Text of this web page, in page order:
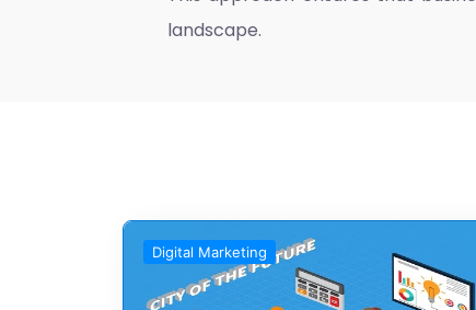
landscape.
Digital Marketing